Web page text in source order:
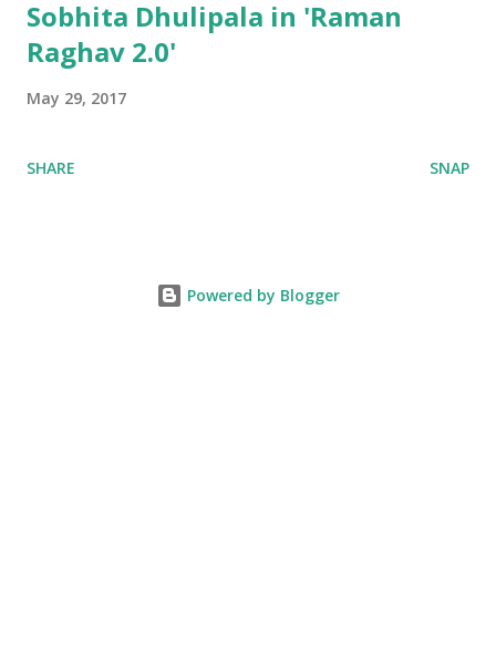
Sobhita Dhulipala in 'Raman
Raghav 2.0'
May 29, 2017
SHARE SNAP
Powered by Blogger